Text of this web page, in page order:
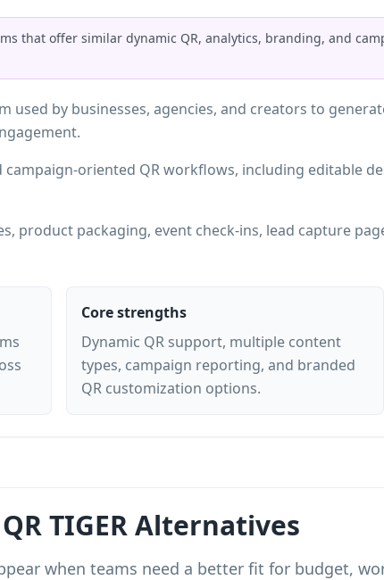
that offer similar dynamic QR, analytics, branding, and
used by businesses, agencies, and creators to
oriented QR workflows, including editable
product packaging, event check-ins, lead capture
Core strengths
Dynamic QR support, multiple content
types, campaign reporting, and branded
QR customization options.
TIGER Alternatives
when teams need a better fit for budget,